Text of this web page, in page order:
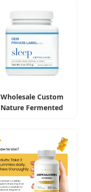
Wholesale Custom
Nature Fermented